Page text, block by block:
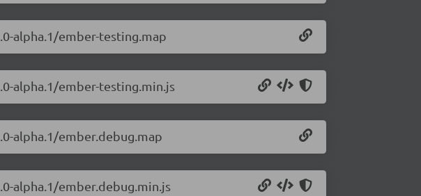
alpha.1/ember-testing.map
alpha.1/ember-testing.min.js
alpha.1/ember.debug.map
alpha.1/ember.debug.min.js